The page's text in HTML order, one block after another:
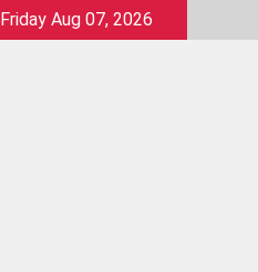
Friday Aug 07, 2026